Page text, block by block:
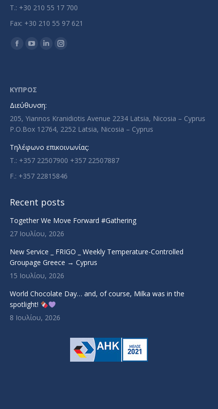
T.: +30 210 55 17 700
Fax: +30 210 55 97 621
Find us on:
Facebook
in
new
YouTube
in
window
LinkedinInstagram
ΚΥΠΡΟΣ
Διεύθυνση:
205, Yiannos Kranidiotis Avenue 2234 Latsia, Nicosia – Cyprus
P.O.Box 12764, 2252 Latsia, Nicosia – Cyprus
Τηλέφωνο επικοινωνίας:
T.: +357 22507900 +357 22507887
F.: +357 22815846
Recent posts
Together We Move Forward #Gathering
27 Ιουλίου, 2026
New Service _ FRIGO _ Weekly Temperature-Controlled
Groupage Greece → Cyprus
15 Ιουλίου, 2026
World Chocolate Day… and, of course, Milka was in the
spotlight!
8 Ιουλίου, 2026